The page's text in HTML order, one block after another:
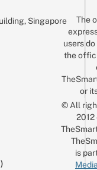
Singapore
The
users
the
or
© All
is